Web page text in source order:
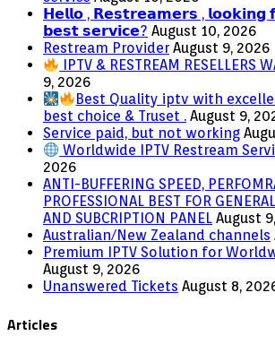
𝗛𝗲𝗹𝗹𝗼 , 𝗥𝗲𝘀𝘁𝗿𝗲𝗮𝗺𝗲𝗿𝘀 , 𝗹𝗼𝗼𝗸𝗶𝗻𝗴
𝗯𝗲𝘀𝘁 𝘀𝗲𝗿𝘃𝗶𝗰𝗲? August 10, 2026
Restream Provider August 9, 2026
IPTV & RESTREAM RESELLERS
9, 2026
Best Quality iptv with
best choice & Truset . August 9,
Service paid, but not working
Worldwide IPTV Restream
2026
ANTI-BUFFERING SPEED,
PROFESSIONAL BEST FOR
AND SUBCRIPTION PANEL August
Australian/New Zealand channels
Premium IPTV Solution for
August 9, 2026
Unanswered Tickets August 8,
Articles